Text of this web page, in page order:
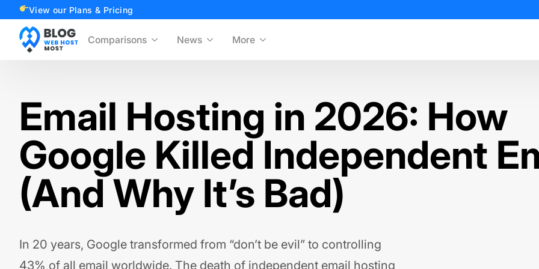
View our Plans & Pricing
Comparisons News More
Email Hosting in 2026: How
Google Killed Independent
(And Why It’s Bad)
In 20 years, Google transformed from “don’t be evil” to controlling
43% of all email worldwide. The death of independent email hosting